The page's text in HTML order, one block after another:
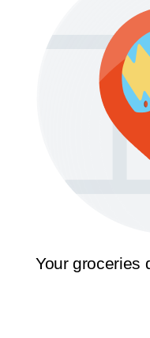
Your groceries